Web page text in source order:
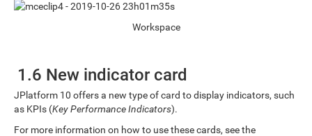
Workspace
1.6 New indicator card
JPlatform 10 offers a new type of card to display indicators, such
as KPIs (Key Performance Indicators).
For more information on how to use these cards, see the